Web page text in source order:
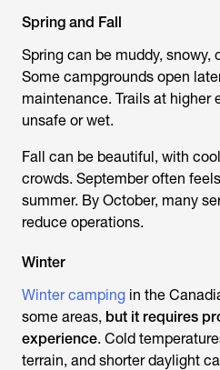
Spring and Fall
Spring can be muddy, snowy,
Some campgrounds open
maintenance. Trails at higher
unsafe or wet.
Fall can be beautiful, with
crowds. September often
summer. By October, many
reduce operations.
Winter
Winter camping in the
some areas, but it requires
experience. Cold
terrain, and shorter daylight